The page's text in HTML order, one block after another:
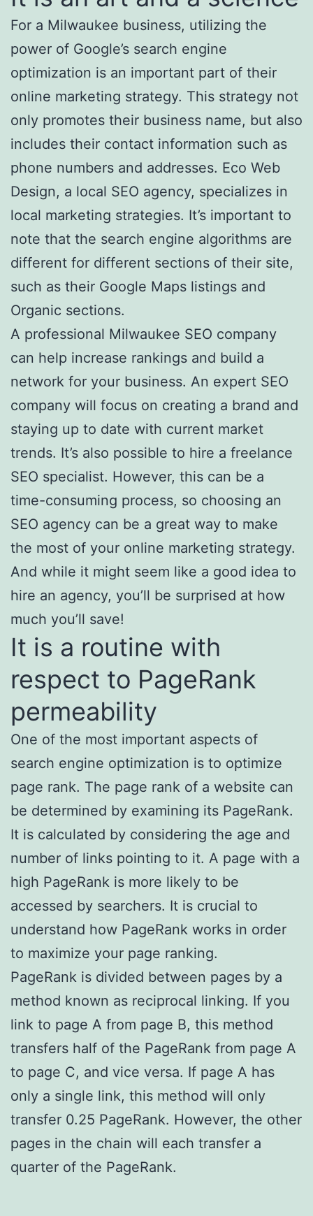
For a Milwaukee business, utilizing the
power of Google’s search engine
optimization is an important part of their
online marketing strategy. This strategy not
only promotes their business name, but also
includes their contact information such as
phone numbers and addresses. Eco Web
Design, a local SEO agency, specializes in
local marketing strategies. It’s important to
note that the search engine algorithms are
different for different sections of their site,
such as their Google Maps listings and
Organic sections.
A professional Milwaukee SEO company
can help increase rankings and build a
network for your business. An expert SEO
company will focus on creating a brand and
staying up to date with current market
trends. It’s also possible to hire a freelance
SEO specialist. However, this can be a
time-consuming process, so choosing an
SEO agency can be a great way to make
the most of your online marketing strategy.
And while it might seem like a good idea to
hire an agency, you’ll be surprised at how
much you’ll save!
It is a routine with
respect to PageRank
permeability
One of the most important aspects of
search engine optimization is to optimize
page rank. The page rank of a website can
be determined by examining its PageRank.
It is calculated by considering the age and
number of links pointing to it. A page with a
high PageRank is more likely to be
accessed by searchers. It is crucial to
understand how PageRank works in order
to maximize your page ranking.
PageRank is divided between pages by a
method known as reciprocal linking. If you
link to page A from page B, this method
transfers half of the PageRank from page A
to page C, and vice versa. If page A has
only a single link, this method will only
transfer 0.25 PageRank. However, the other
pages in the chain will each transfer a
quarter of the PageRank.